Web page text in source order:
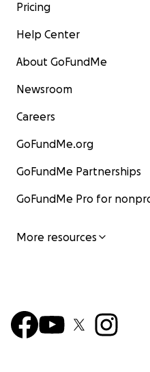
Pricing
Help Center
About GoFundMe
Newsroom
Careers
GoFundMe.org
GoFundMe Partnerships
GoFundMe Pro for
More resources